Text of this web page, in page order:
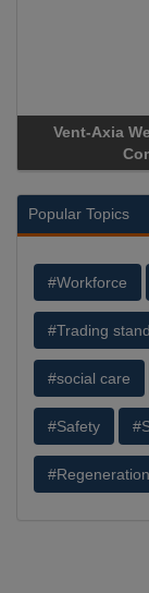
Vent-Axia
Popular Topics
#Workforce
#Trading
#social care
#Safety
#Regeneration